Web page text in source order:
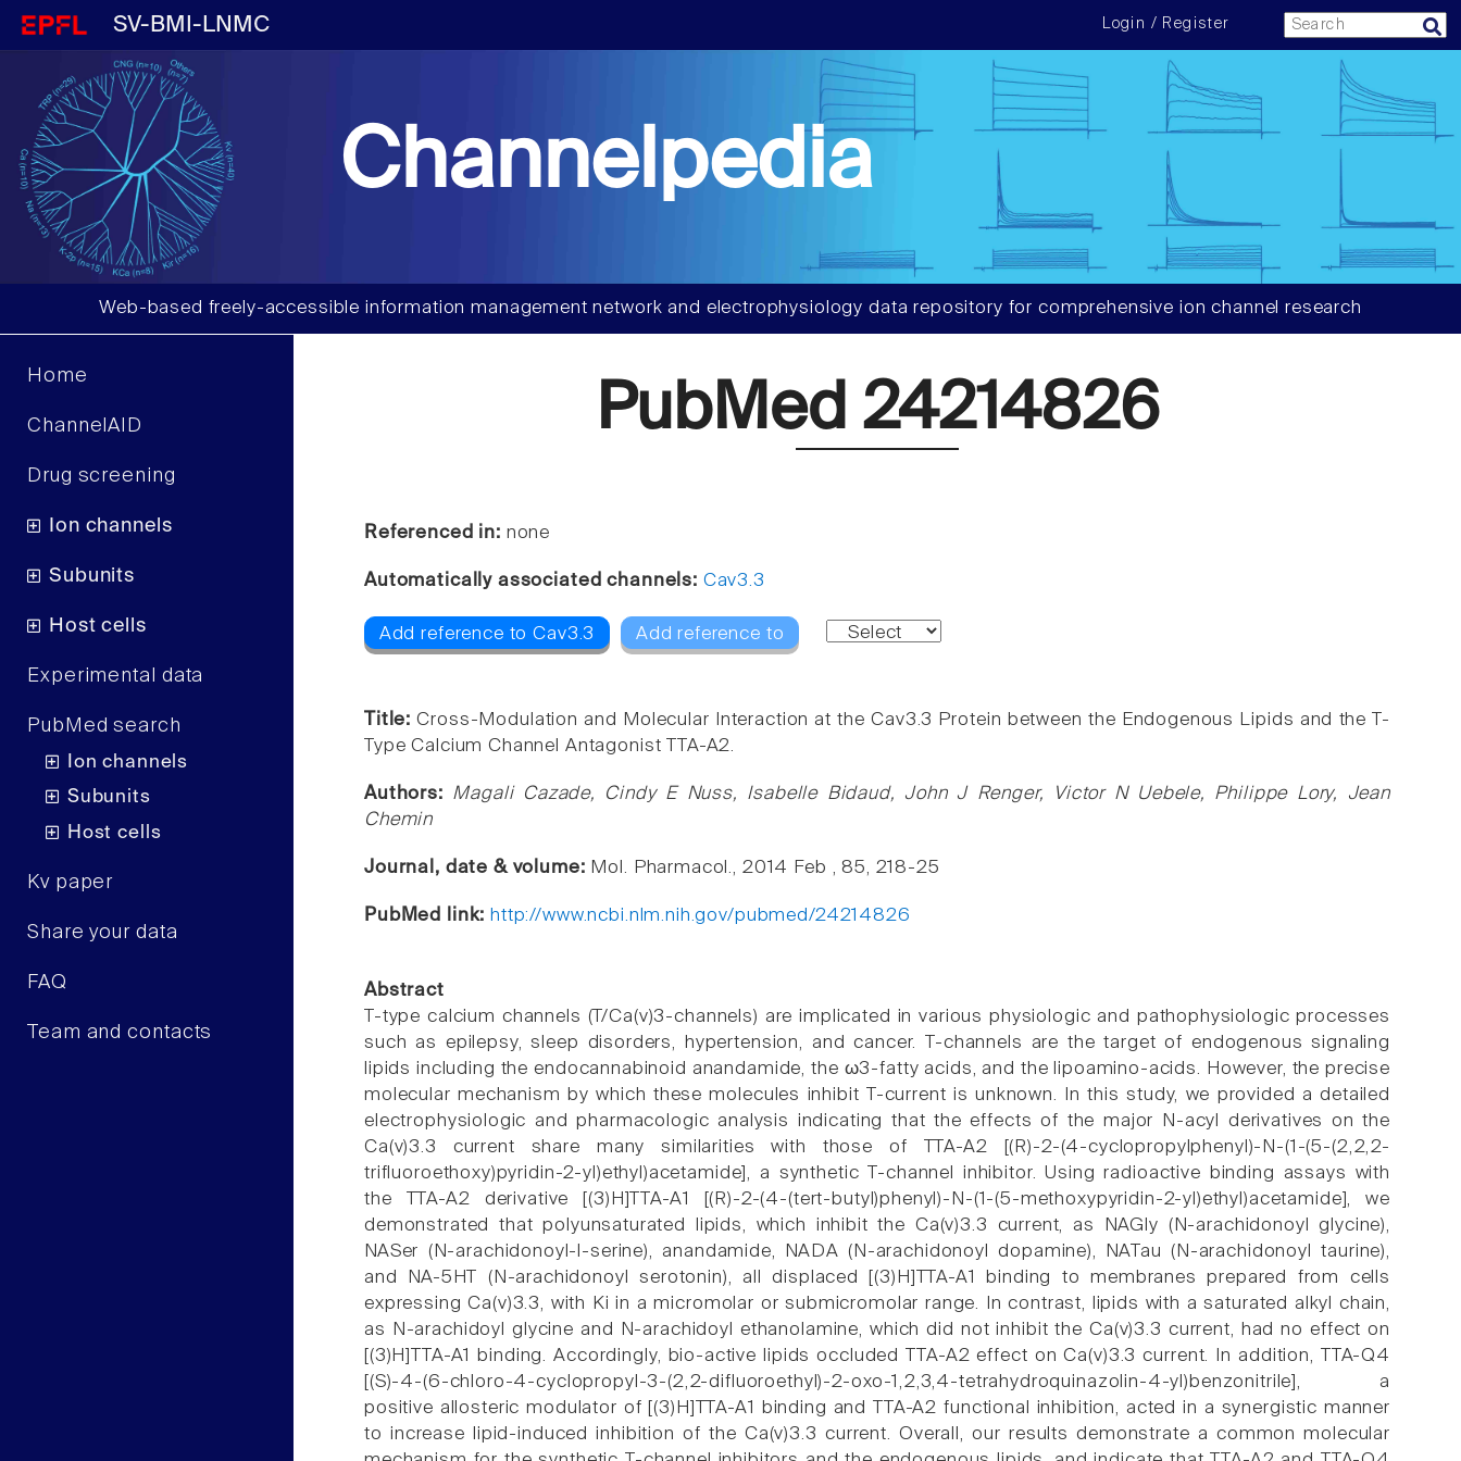
SV-BMI-LNMC Login / Register
Channelpedia
Web-based freely-accessible information management network and electrophysiology data repository for comprehensive ion channel research
Home
ChannelAID
Drug screening
Ion channels
Subunits
Host cells
Experimental data
PubMed search
Ion channels
Subunits
Host cells
Kv paper
Share your data
FAQ
Team and contacts
PubMed 24214826
Referenced in: none
Automatically associated channels: Cav3.3
Add reference to Cav3.3 Add reference to
Title:Cross-Modulation and Molecular Interaction at the Cav3.3 Protein between the Endogenous Lipids and the T-
Type Calcium Channel Antagonist TTA-A2.
Authors: Magali Cazade, Cindy E Nuss, Isabelle Bidaud, John J Renger, Victor N Uebele, Philippe Lory, Jean
Chemin
Journal, date & volume: Mol. Pharmacol., 2014 Feb , 85, 218-25
PubMed link: http://www.ncbi.nlm.nih.gov/pubmed/24214826
Abstract
T-type calcium channels (T/Ca(v)3-channels) are implicated in various physiologic and pathophysiologic processes
such as epilepsy, sleep disorders, hypertension, and cancer. T-channels are the target of endogenous signaling
lipids including the endocannabinoid anandamide, the ω3-fatty acids, and the lipoamino-acids. However, the precise
molecular mechanism by which these molecules inhibit T-current is unknown. In this study, we provided a detailed
electrophysiologic and pharmacologic analysis indicating that the effects of the major N-acyl derivatives on the
Ca(v)3.3 current share many similarities with those of TTA-A2 [(R)-2-(4-cyclopropylphenyl)-N-(1-(5-(2,2,2-
trifluoroethoxy)pyridin-2-yl)ethyl)acetamide], a synthetic T-channel inhibitor. Using radioactive binding assays with
the TTA-A2 derivative [(3)H]TTA-A1 [(R)-2-(4-(tert-butyl)phenyl)-N-(1-(5-methoxypyridin-2-yl)ethyl)acetamide], we
demonstrated that polyunsaturated lipids, which inhibit the Ca(v)3.3 current, as NAGly (N-arachidonoyl glycine),
NASer (N-arachidonoyl-l-serine), anandamide, NADA (N-arachidonoyl dopamine), NATau (N-arachidonoyl taurine),
and NA-5HT (N-arachidonoyl serotonin), all displaced [(3)H]TTA-A1 binding to membranes prepared from cells
expressing Ca(v)3.3, with Ki in a micromolar or submicromolar range. In contrast, lipids with a saturated alkyl chain,
as N-arachidoyl glycine and N-arachidoyl ethanolamine, which did not inhibit the Ca(v)3.3 current, had no effect on
[(3)H]TTA-A1 binding. Accordingly, bio-active lipids occluded TTA-A2 effect on Ca(v)3.3 current. In addition, TTA-Q4
[(S)-4-(6-chloro-4-cyclopropyl-3-(2,2-difluoroethyl)-2-oxo-1,2,3,4-tetrahydroquinazolin-4-yl)benzonitrile], a
positive allosteric modulator of [(3)H]TTA-A1 binding and TTA-A2 functional inhibition, acted in a synergistic manner
to increase lipid-induced inhibition of the Ca(v)3.3 current. Overall, our results demonstrate a common molecular